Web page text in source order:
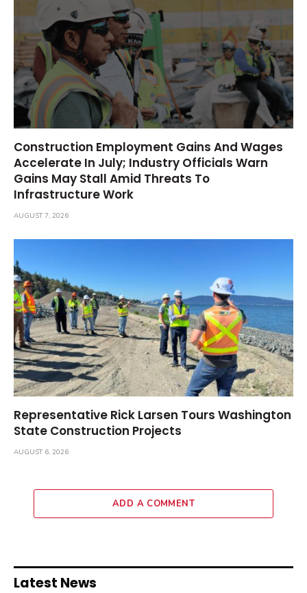
Construction Employment Gains And Wages
Accelerate In July; Industry Officials Warn
Gains May Stall Amid Threats To
Infrastructure Work
AUGUST 7, 2026
Representative Rick Larsen Tours Washington
State Construction Projects
AUGUST 6, 2026
ADD A COMMENT
Latest News